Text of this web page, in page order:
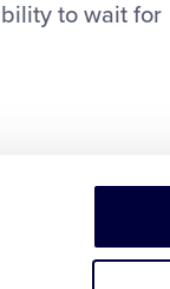
to wait for